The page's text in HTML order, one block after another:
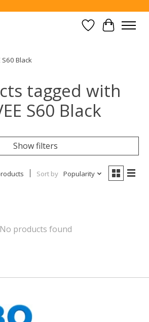
WishlistCart
S60 Black
tagged with
S60 Black
Show filters
Sort by Popularity
No products found